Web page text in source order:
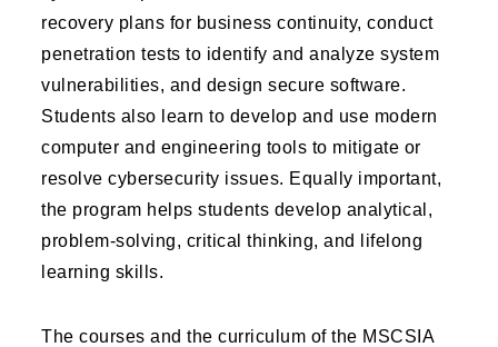
recovery plans for business continuity, conduct
penetration tests to identify and analyze system
vulnerabilities, and design secure software.
Students also learn to develop and use modern
computer and engineering tools to mitigate or
resolve cybersecurity issues. Equally important,
the program helps students develop analytical,
problem-solving, critical thinking, and lifelong
learning skills.
The courses and the curriculum of the MSCSIA